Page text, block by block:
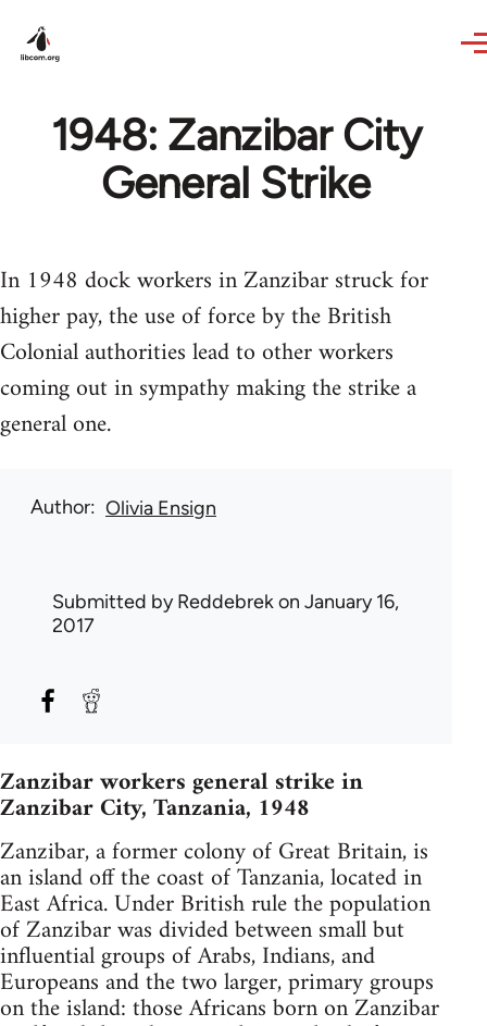
1948: Zanzibar City
General Strike
In 1948 dock workers in Zanzibar struck for
higher pay, the use of force by the British
Colonial authorities lead to other workers
coming out in sympathy making the strike a
general one.
Author Olivia Ensign
Submitted byReddebrekon January 16,
2017
Zanzibar workers general strike in
Zanzibar City, Tanzania, 1948
Zanzibar, a former colony of Great Britain, is
an island off the coast of Tanzania, located in
East Africa. Under British rule the population
of Zanzibar was divided between small but
influential groups of Arabs, Indians, and
Europeans and the two larger, primary groups
on the island: those Africans born on Zanzibar